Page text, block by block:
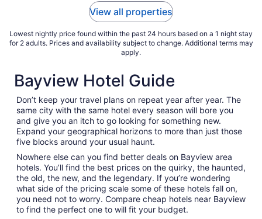
View all properties
Lowest nightly price found within the past 24 hours based on a 1 night stay
for 2 adults. Prices and availability subject to change. Additional terms may
apply.
Bayview Hotel Guide
Don’t keep your travel plans on repeat year after year. The
same city with the same hotel every season will bore you
and give you an itch to go looking for something new.
Expand your geographical horizons to more than just those
five blocks around your usual haunt.
Nowhere else can you find better deals on Bayview area
hotels. You’ll find the best prices on the quirky, the haunted,
the old, the new, and the legendary. If you’re wondering
what side of the pricing scale some of these hotels fall on,
you need not to worry. Compare cheap hotels near Bayview
to find the perfect one to will fit your budget.